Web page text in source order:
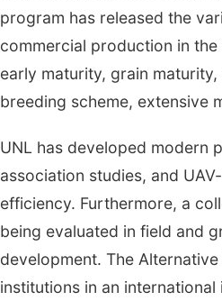
program has released the
commercial production in
early maturity, grain
breeding scheme, extensive
UNL has developed modern
association studies, and
efficiency. Furthermore, a
being evaluated in field and
development. The
institutions in an